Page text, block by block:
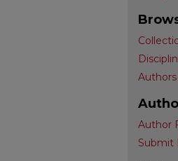
Authors
Author
Submit